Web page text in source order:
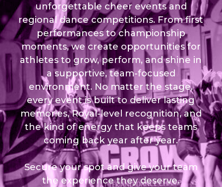
unforgettable cheer events and
regional dance competitions. From first
performances to championship
moments, we create opportunities for
athletes to grow, perform, and shine in
a supportive, team-focused
environment. No matter the stage,
every event is built to deliver lasting
memories, Royal-level recognition, and
the kind of energy that keeps teams
coming back year after year.
Secure your spot and give your team
the experience they deserve.